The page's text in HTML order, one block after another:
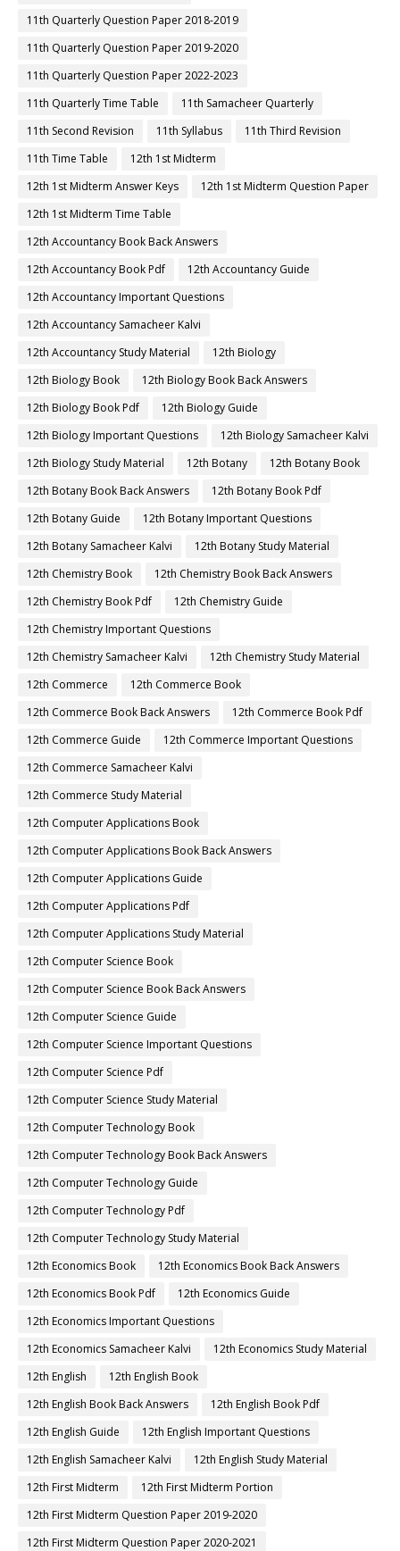
11th Quarterly Question Paper 2018-2019
11th Quarterly Question Paper 2019-2020
11th Quarterly Question Paper 2022-2023
11th Quarterly Time Table
11th Samacheer Quarterly
11th Second Revision
11th Syllabus
11th Third Revision
11th Time Table
12th 1st Midterm
12th 1st Midterm Answer Keys
12th 1st Midterm Question Paper
12th 1st Midterm Time Table
12th Accountancy Book Back Answers
12th Accountancy Book Pdf
12th Accountancy Guide
12th Accountancy Important Questions
12th Accountancy Samacheer Kalvi
12th Accountancy Study Material
12th Biology
12th Biology Book
12th Biology Book Back Answers
12th Biology Book Pdf
12th Biology Guide
12th Biology Important Questions
12th Biology Samacheer Kalvi
12th Biology Study Material
12th Botany
12th Botany Book
12th Botany Book Back Answers
12th Botany Book Pdf
12th Botany Guide
12th Botany Important Questions
12th Botany Samacheer Kalvi
12th Botany Study Material
12th Chemistry Book
12th Chemistry Book Back Answers
12th Chemistry Book Pdf
12th Chemistry Guide
12th Chemistry Important Questions
12th Chemistry Samacheer Kalvi
12th Chemistry Study Material
12th Commerce
12th Commerce Book
12th Commerce Book Back Answers
12th Commerce Book Pdf
12th Commerce Guide
12th Commerce Important Questions
12th Commerce Samacheer Kalvi
12th Commerce Study Material
12th Computer Applications Book
12th Computer Applications Book Back Answers
12th Computer Applications Guide
12th Computer Applications Pdf
12th Computer Applications Study Material
12th Computer Science Book
12th Computer Science Book Back Answers
12th Computer Science Guide
12th Computer Science Important Questions
12th Computer Science Pdf
12th Computer Science Study Material
12th Computer Technology Book
12th Computer Technology Book Back Answers
12th Computer Technology Guide
12th Computer Technology Pdf
12th Computer Technology Study Material
12th Economics Book
12th Economics Book Back Answers
12th Economics Book Pdf
12th Economics Guide
12th Economics Important Questions
12th Economics Samacheer Kalvi
12th Economics Study Material
12th English
12th English Book
12th English Book Back Answers
12th English Book Pdf
12th English Guide
12th English Important Questions
12th English Samacheer Kalvi
12th English Study Material
12th First Midterm
12th First Midterm Portion
12th First Midterm Question Paper 2019-2020
12th First Midterm Question Paper 2020-2021